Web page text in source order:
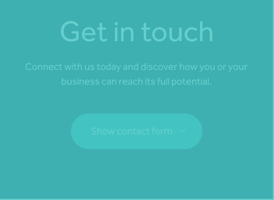
Get in touch
Connect with us today and discover how you or your
business can reach its full potential.
Show contact form